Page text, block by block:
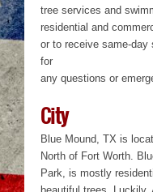
tree services and
residential and
or to receive same-day
for
any questions or
City
Blue Mound, TX is
North of Fort Worth.
Park, is mostly